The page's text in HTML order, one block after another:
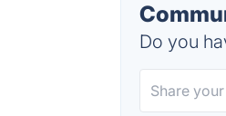
Do you